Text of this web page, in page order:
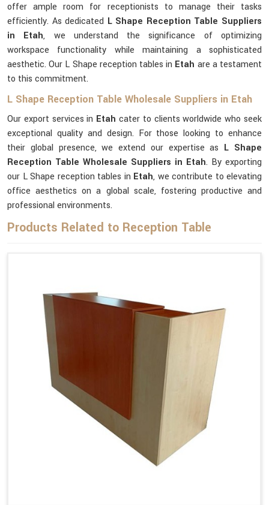
offer ample room for receptionists to manage their tasks
efficiently. As dedicated L Shape Reception Table Suppliers
in Etah, we understand the significance of optimizing
workspace functionality while maintaining a sophisticated
aesthetic. Our L Shape reception tables in Etah are a testament
to this commitment.
L Shape Reception Table Wholesale Suppliers in Etah
Our export services in Etahcater to clients worldwide who seek
exceptional quality and design. For those looking to enhance
their global presence, we extend our expertise as L Shape
Reception Table Wholesale Suppliers in Etah. By exporting
our L Shape reception tables in Etah, we contribute to elevating
office aesthetics on a global scale, fostering productive and
professional environments.
Products Related to Reception Table